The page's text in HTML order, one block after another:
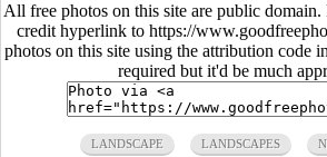
All free photos on this site are public domain.
credit hyperlink to https://
photos on this site using the attribution code
required but it'd be much
LANDSCAPE LANDSCAPES